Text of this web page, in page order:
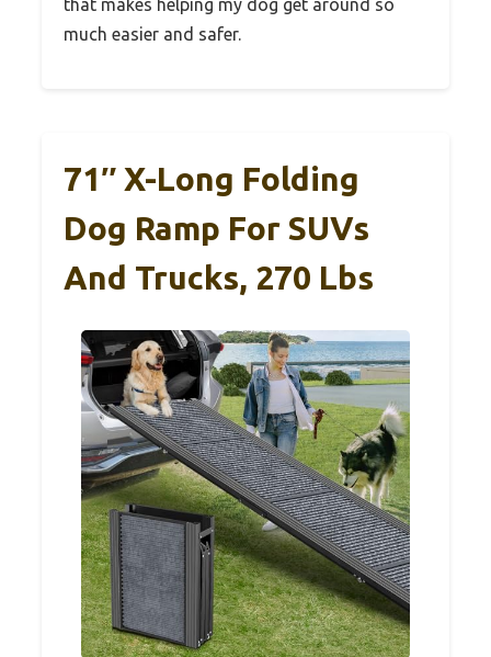
that makes helping my dog get around so
much easier and safer.
71″ X-Long Folding
Dog Ramp For SUVs
And Trucks, 270 Lbs